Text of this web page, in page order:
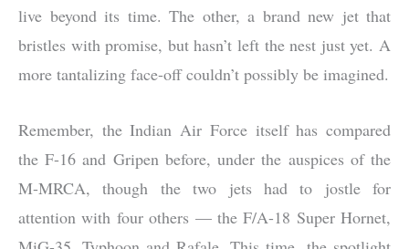
live beyond its time. The other, a brand new jet that
bristles with promise, but hasn’t left the nest just yet. A
more tantalizing face-off couldn’t possibly be imagined.
Remember, the Indian Air Force itself has compared
the F-16 and Gripen before, under the auspices of the
M-MRCA, though the two jets had to jostle for
attention with four others — the F/A-18 Super Hornet,